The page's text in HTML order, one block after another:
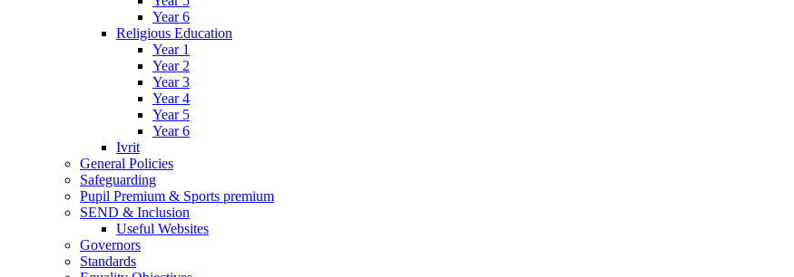
Year 6
Religious Education
Year 1
Year 2
Year 3
Year 4
Year 5
Year 6
Ivrit
General Policies
Safeguarding
Pupil Premium & Sports premium
SEND & Inclusion
Useful Websites
Governors
Standards